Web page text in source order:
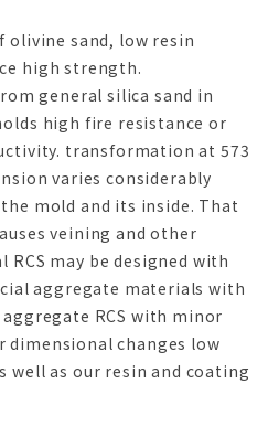
sand, low resin
high strength.
general silica sand in
high fire resistance or
transformation at 573
varies considerably
mold and its inside. That
veining and other
may be designed with
aggregate materials with
RCS with minor
changes low
well as our resin and coating